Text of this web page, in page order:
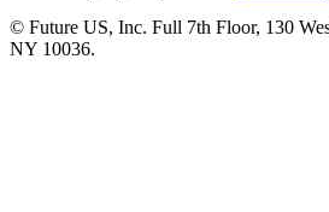
© Future US, Inc. Full 7th Floor, 130
NY 10036.